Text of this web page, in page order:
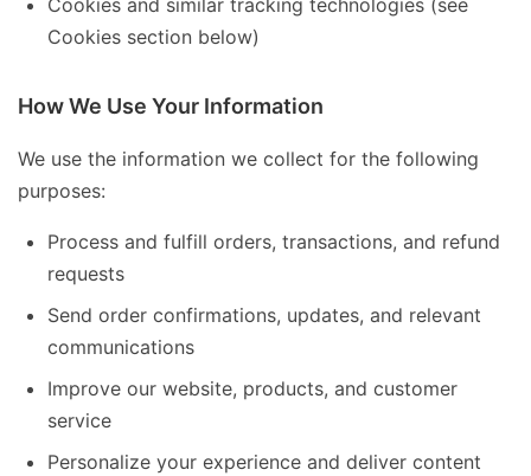
Cookies and similar tracking technologies (see
Cookies section below)
How We Use Your Information
We use the information we collect for the following
purposes:
Process and fulfill orders, transactions, and refund
requests
Send order confirmations, updates, and relevant
communications
Improve our website, products, and customer
service
Personalize your experience and deliver content